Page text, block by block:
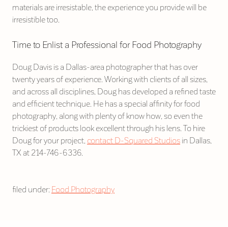
materials are irresistable, the experience you provide will be
irresistible too.
Time to Enlist a Professional for Food Photography
Doug Davis is a Dallas-area photographer that has over
twenty years of experience. Working with clients of all sizes,
and across all disciplines, Doug has developed a refined taste
and efficient technique. He has a special affinity for food
photography, along with plenty of know how, so even the
trickiest of products look excellent through his lens. To hire
Doug for your project, contact D-Squared Studios in Dallas,
TX at 214-746-6336.
filed under: Food Photography